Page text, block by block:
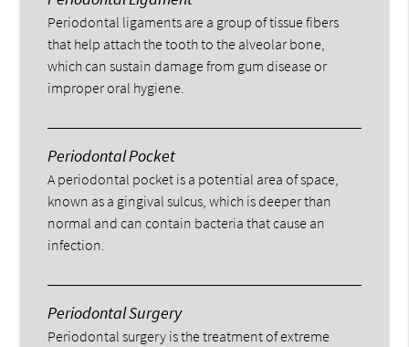
Periodontal ligaments are a group of tissue fibers
that help attach the tooth to the alveolar bone,
which can sustain damage from gum disease or
improper oral hygiene.
Periodontal Pocket
A periodontal pocket is a potential area of space,
known as a gingival sulcus, which is deeper than
normal and can contain bacteria that cause an
infection.
Periodontal Surgery
Periodontal surgery is the treatment of extreme